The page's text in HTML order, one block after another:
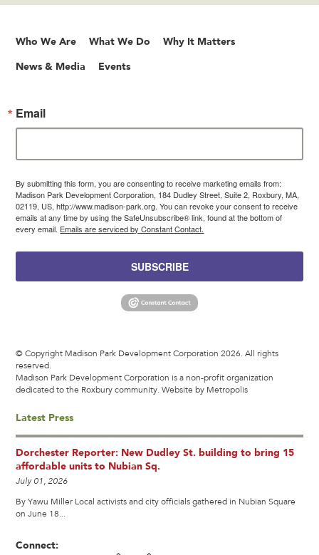
Who We Are What We Do Why It Matters
News & Media Events
Email
By submitting this form, you are consenting to receive marketing emails from:
Madison Park Development Corporation, 184 Dudley Street, Suite 2, Roxbury, MA,
02119, US, http://www.madison-park.org. You can revoke your consent to receive
emails at any time by using the SafeUnsubscribe® link, found at the bottom of
every email. Emails are serviced by Constant Contact.
SUBSCRIBE
© Copyright Madison Park Development Corporation 2026. All rights
reserved.
Madison Park Development Corporation is a non-profit organization
dedicated to the Roxbury community.Website by Metropolis
Latest Press
Dorchester Reporter: New Dudley St. building to bring 15
affordable units to Nubian Sq.
July 01, 2026
By Yawu Miller Local activists and city officials gathered in Nubian Square
on June 18...
Connect: